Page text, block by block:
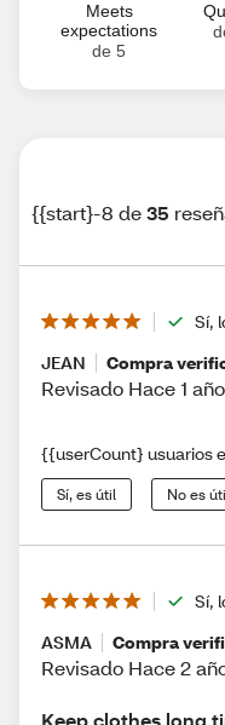
Meets
expectations
de 5
{{start}-8 de35
Sí,
JEAN
Compra
Revisado Hace 1 año
{{userCount} usuarios
Sí, es útil No es
Sí,
ASMA
Compra
Revisado Hace 2
Keep clothes long